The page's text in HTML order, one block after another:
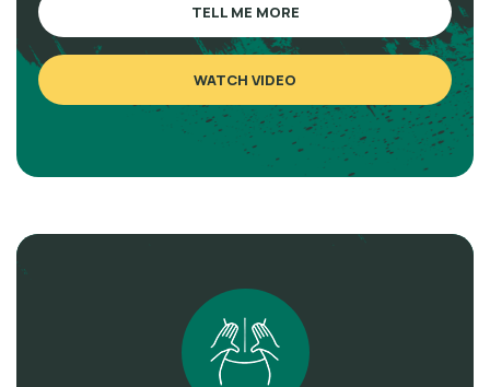
TELL ME MORE
WATCH VIDEO